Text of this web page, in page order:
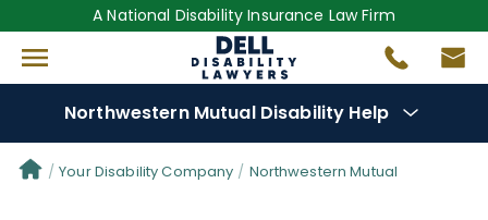
A National Disability Insurance Law Firm
Northwestern Mutual Disability Help
Denial Options
Your Disability Company Northwestern Mutual